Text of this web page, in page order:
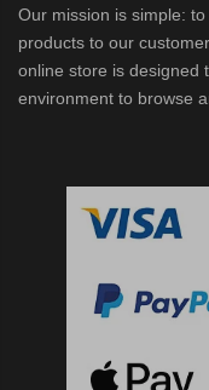
Our mission is simple:
products to our
online store is designed
environment to browse